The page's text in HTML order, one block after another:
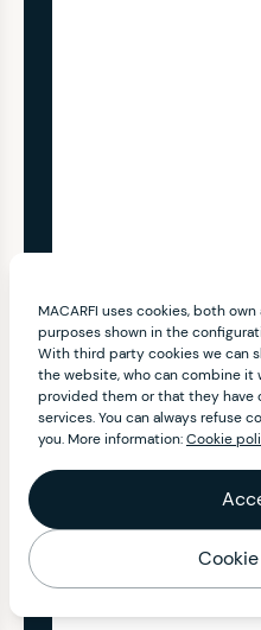
MACARFI uses cookies, both
purposes shown in the
With third party cookies we can
the website, who can combine it
provided them or that they have
services. You can always refuse
you. More information:Cookie